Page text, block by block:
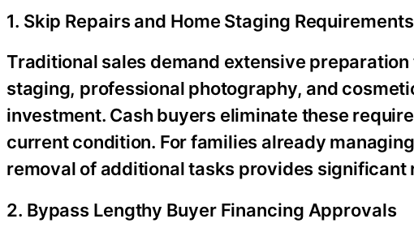
1. Skip Repairs and Home Staging Requirements
Traditional sales demand extensive
staging, professional photography, and
investment. Cash buyers eliminate these
current condition. For families already
removal of additional tasks provides significant
2. Bypass Lengthy Buyer Financing Approvals